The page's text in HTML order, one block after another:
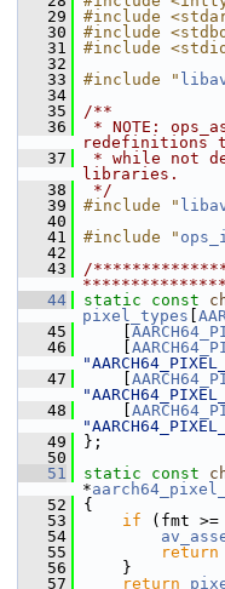
   29
#include
   30
#include
   31
#include
   32
   33
#include "
   34
   35
/**
   36
* NOTE:
redefinitions
   37
* while not
libraries.
   38
*/
   39
#include "
   40
   41
#include "
   42
   43
/
   44
static const
pixel_types
   45
   46
   47
   48
   49
};
   50
   51
static const
*
   52
{
   53
if (fmt >=
   54
   55
return
   56
}
   57
return